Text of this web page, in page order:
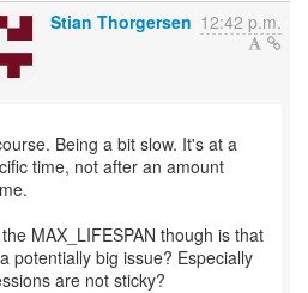
Stian Thorgersen 12:42 p.m.
Being a bit slow. It's at a
time, not after an amount
MAX_LIFESPAN though is that
potentially big issue? Especially
are not sticky?